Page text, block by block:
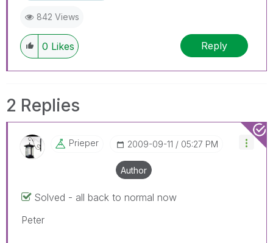
842 Views
0 Likes Reply
2 Replies
Prieper ‎2009-09-11 05:27 PM
Author
Solved - all back to normal now
Peter